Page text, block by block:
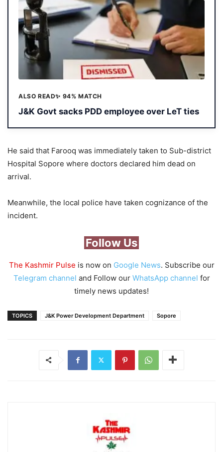
ALSO READ✨ 94% MATCH
J&K Govt sacks PDD employee over LeT ties
He said that Farooq was immediately taken to Sub-district
Hospital Sopore where doctors declared him dead on
arrival.
Meanwhile, the local police have taken cognizance of the
incident.
Follow Us
The Kashmir Pulse is now on Google News. Subscribe our
Telegram channel and Follow our WhatsApp channel for
timely news updates!
TOPICS J&K Power Development Department Sopore